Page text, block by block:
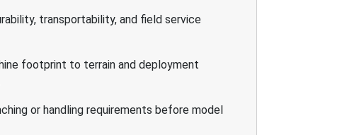
transportability, and field service
footprint to terrain and deployment
or handling requirements before model